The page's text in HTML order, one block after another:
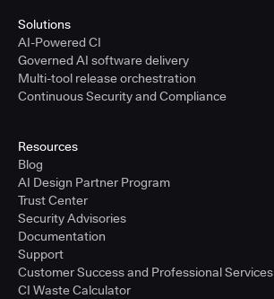
Solutions
AI-Powered CI
Governed AI software delivery
Multi-tool release orchestration
Continuous Security and Compliance
Resources
Blog
AI Design Partner Program
Trust Center
Security Advisories
Documentation
Support
Customer Success and Professional Services
CI Waste Calculator